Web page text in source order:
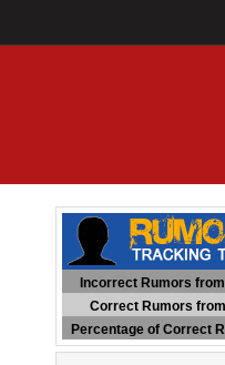
Incorrect Rumors
Correct Rumors
Percentage of Correct